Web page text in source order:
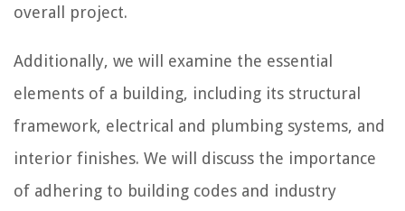
overall project.
Additionally, we will examine the essential
elements of a building, including its structural
framework, electrical and plumbing systems, and
interior finishes. We will discuss the importance
of adhering to building codes and industry